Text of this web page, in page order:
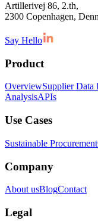
Artillerivej 86, 2.th,
2300 Copenhagen,
Say Hello
Product
OverviewSupplier Data
AnalysisAPIs
Use Cases
Sustainable Procurement
Company
About usBlogContact
Legal